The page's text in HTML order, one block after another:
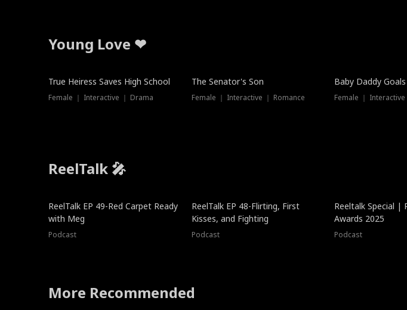
Young Love ❤
True Heiress Saves High School
Female ｜ Interactive ｜ Drama
The Senator's Son
Female ｜ Interactive ｜ Romance
Baby Daddy Goals
Female ｜
ReelTalk 🎤
ReelTalk EP 49-Red Carpet Ready
with Meg
Podcast
ReelTalk EP 48-Flirting, First
Kisses, and Fighting
Podcast
Reeltalk Special |
Awards 2025
Podcast
More Recommended